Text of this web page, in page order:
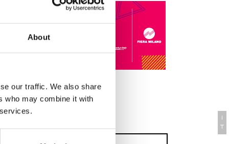
About
our traffic. We also share
who may combine it with
Website
I
T